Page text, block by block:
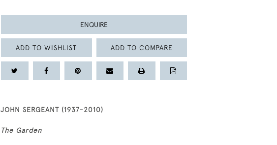
ENQUIRE
ADD TO WISHLIST ADD TO COMPARE
JOHN SERGEANT (1937-2010)
The Garden